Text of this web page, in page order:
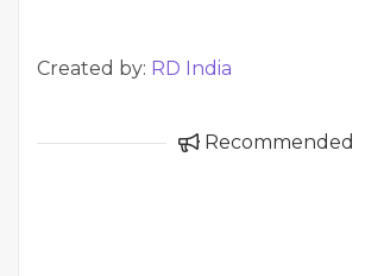
Created by: RD India
Recommended